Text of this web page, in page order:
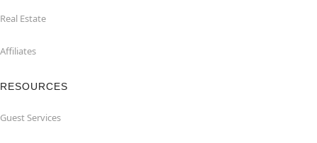
Real Estate
Affiliates
RESOURCES
Guest Services